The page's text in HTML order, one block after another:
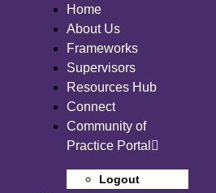
Home
About Us
Frameworks
Supervisors
Resources Hub
Connect
Community of
Practice Portal
Logout